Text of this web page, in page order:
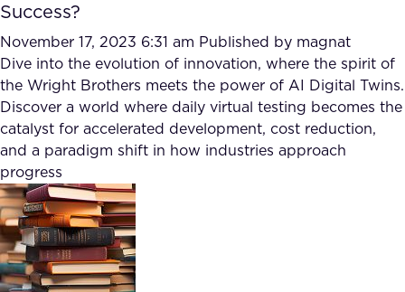
Success?
November 17, 2023 6:31 am Published by magnat
Dive into the evolution of innovation, where the spirit of
the Wright Brothers meets the power of AI Digital Twins.
Discover a world where daily virtual testing becomes the
catalyst for accelerated development, cost reduction,
and a paradigm shift in how industries approach
progress